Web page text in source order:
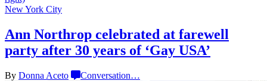
New York City
Ann Northrop celebrated at farewell
party after 30 years of ‘Gay USA’
By Donna Aceto Conversation…